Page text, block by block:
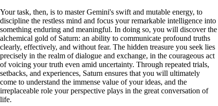
Your task, then, is to master Gemini's swift and mutable energy, to
discipline the restless mind and focus your remarkable intelligence into
something enduring and meaningful. In doing so, you will discover the
alchemical gold of Saturn: an ability to communicate profound truths
clearly, effectively, and without fear. The hidden treasure you seek lies
precisely in the realm of dialogue and exchange, in the courageous act
of voicing your truth even amid uncertainty. Through repeated trials,
setbacks, and experiences, Saturn ensures that you will ultimately
come to understand the immense value of your ideas, and the
irreplaceable role your perspective plays in the great conversation of
life.